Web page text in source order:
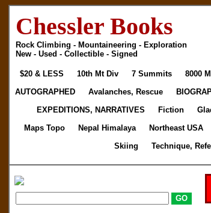
Chessler Books
Rock Climbing - Mountaineering - Exploration
New - Used - Collectible - Signed
$20 & LESS 10th Mt Div 7 Summits 8000 M
AUTOGRAPHED
Avalanches, Rescue
EXPEDITIONS, NARRATIVES
Fiction
Maps Topo
Nepal Himalaya Northeast USA
Skiing
Technique,